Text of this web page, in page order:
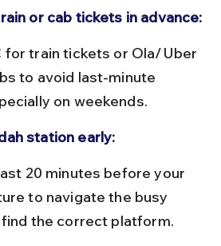
or cab tickets in advance:
to avoid last-minute
on weekends.
station early:
to navigate the busy
the correct platform.